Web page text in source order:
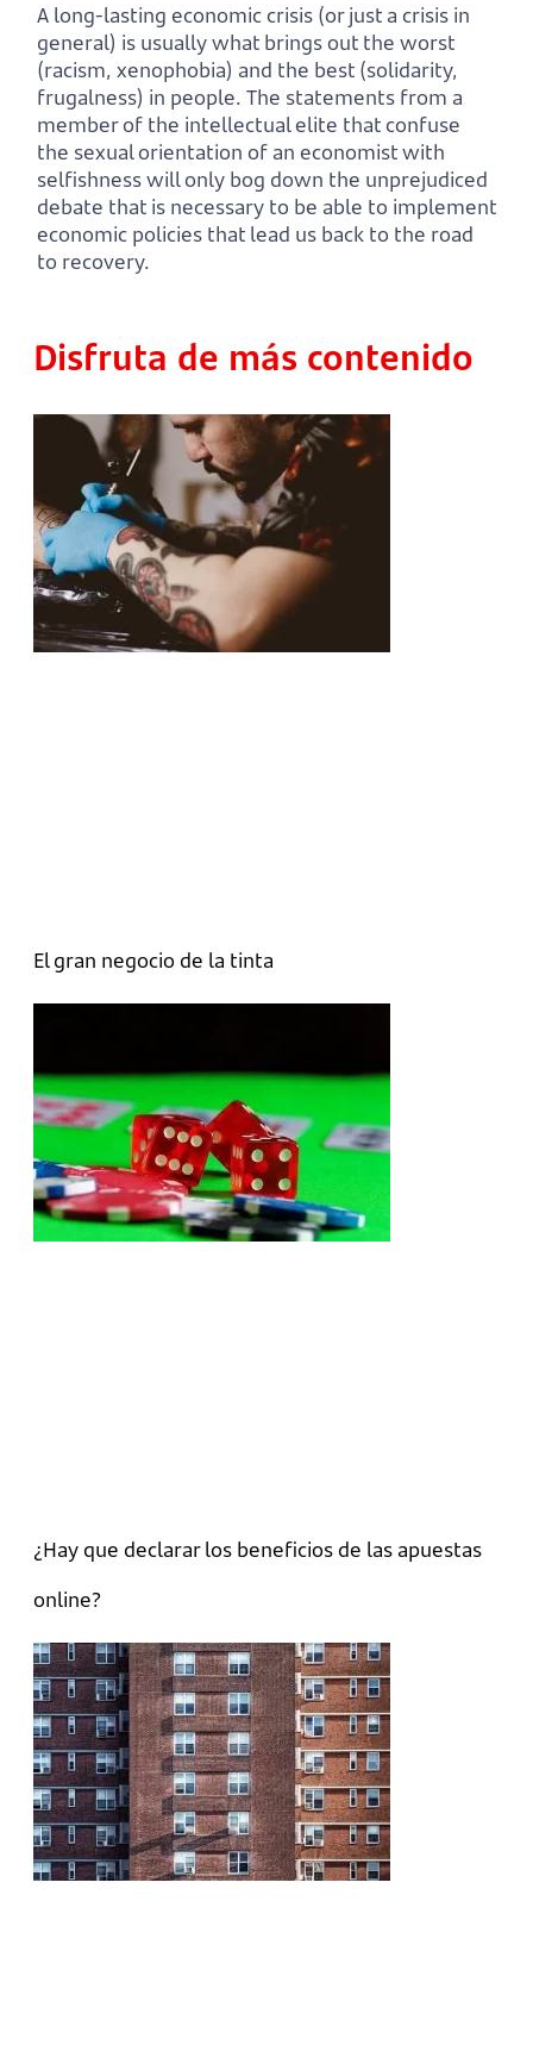
A long-lasting economic crisis (or just a crisis in
general) is usually what brings out the worst
(racism, xenophobia) and the best (solidarity,
frugalness) in people. The statements from a
member of the intellectual elite that confuse
the sexual orientation of an economist with
selfishness will only bog down the unprejudiced
debate that is necessary to be able to implement
economic policies that lead us back to the road
to recovery.
Disfruta de más contenido
El gran negocio de la tinta
¿Hay que declarar los beneficios de las apuestas
online?